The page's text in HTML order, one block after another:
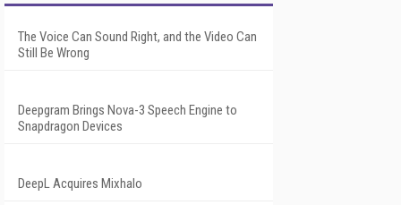
The Voice Can Sound Right, and the Video Can
Still Be Wrong
Deepgram Brings Nova-3 Speech Engine to
Snapdragon Devices
DeepL Acquires Mixhalo